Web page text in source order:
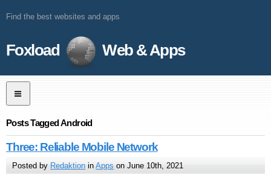
Find the best websites and apps
Foxload Web & Apps
Posts Tagged Android
Three: Reliable Mobile Network
Posted by Redaktion inApps on June 10th, 2021